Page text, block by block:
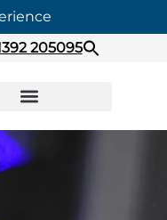
205095